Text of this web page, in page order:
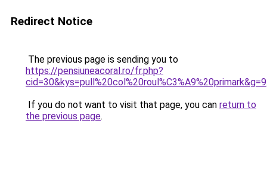
Redirect Notice
The previous page is sending you to
https://pensiuneacoral.ro/fr.php?
cid=30&kys=pull%20col%20roul%C3%A9%20primark&g=9
If you do not want to visit that page, you can return to
the previous page.